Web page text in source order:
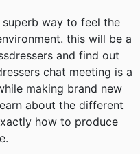
way to feel the
this will be a
and find out
chat meeting is a
making brand new
about the different
how to produce